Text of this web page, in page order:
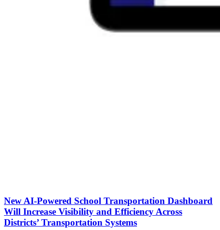
New AI-Powered School Transportation Dashboard
Will Increase Visibility and Efficiency Across
Districts’ Transportation Systems